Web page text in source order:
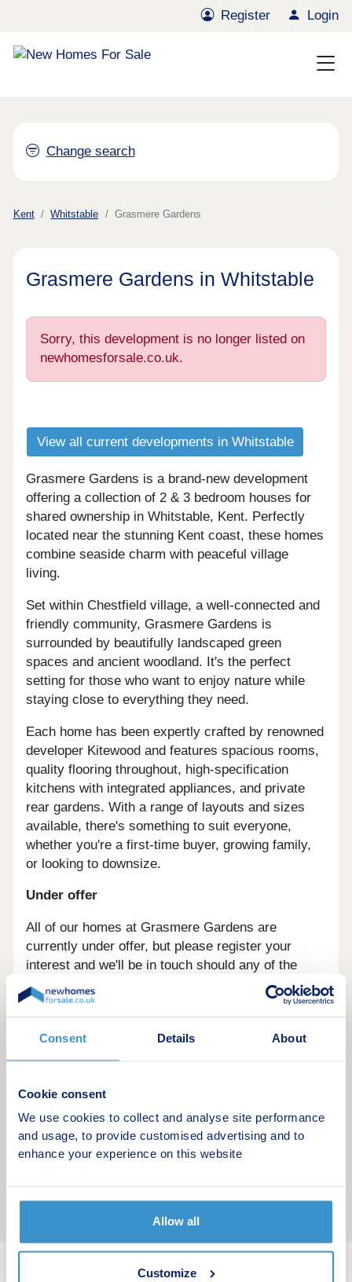
Consent Details About
Cookie consent
We use cookies to collect and analyse site performance
and usage, to provide customised advertising and to
enhance your experience on this website
Allow all
Customize
Register Login
Change search
Kent Whitstable Grasmere Gardens
Grasmere Gardens in Whitstable
Sorry, this development is no longer listed on
newhomesforsale.co.uk.
View all current developments in Whitstable
Grasmere Gardens is a brand-new development
offering a collection of 2 & 3 bedroom houses for
shared ownership in Whitstable, Kent. Perfectly
located near the stunning Kent coast, these homes
combine seaside charm with peaceful village
living.
Set within Chestfield village, a well-connected and
friendly community, Grasmere Gardens is
surrounded by beautifully landscaped green
spaces and ancient woodland. It's the perfect
setting for those who want to enjoy nature while
staying close to everything they need.
Each home has been expertly crafted by renowned
developer Kitewood and features spacious rooms,
quality flooring throughout, high-specification
kitchens with integrated appliances, and private
rear gardens. With a range of layouts and sizes
available, there's something to suit everyone,
whether you're a first-time buyer, growing family,
or looking to downsize.
Under offer
All of our homes at Grasmere Gardens are
currently under offer, but please register your
interest and we'll be in touch should any of the
homes come back to the market.
Register your interest todayto take the next
steps towards your new home.